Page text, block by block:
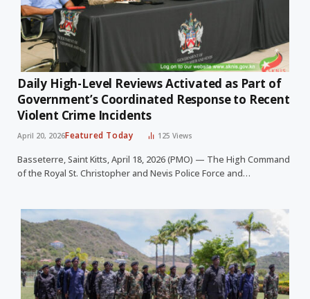
Daily High-Level Reviews Activated as Part of
Government’s Coordinated Response to Recent
Violent Crime Incidents
April 20, 2026Featured Today 125Views
Basseterre, Saint Kitts, April 18, 2026 (PMO) — The High Command
of the Royal St. Christopher and Nevis Police Force and…